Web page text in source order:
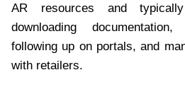
AR resources and
downloading
following up on portals, and
with retailers.